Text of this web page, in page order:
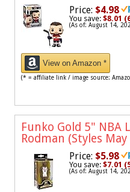
Price: $4.98
You save: $8.01
(As of: August 14,
View on Amazon *
(* = affiliate link / image source:
Funko Gold 5" NBA
Rodman (Styles May
Price: $5.98
You save: $7.01
(As of: August 14,